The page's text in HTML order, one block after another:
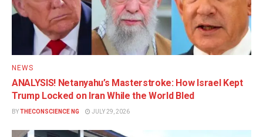
NEWS
ANALYSIS! Netanyahu’s Masterstroke: How Israel Kept
Trump Locked on Iran While the World Bled
BYTHECONSCIENCE NG JULY 29, 2026